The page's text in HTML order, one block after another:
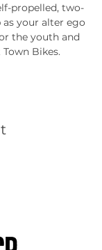
propelled, two-
as your alter ego
the youth and
Bikes.